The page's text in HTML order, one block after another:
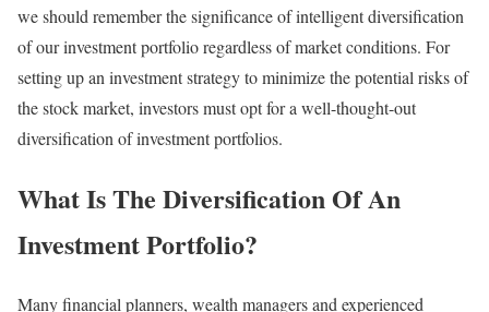
we should remember the significance of intelligent diversification
of our investment portfolio regardless of market conditions. For
setting up an investment strategy to minimize the potential risks of
the stock market, investors must opt for a well-thought-out
diversification of investment portfolios.
What Is The Diversification Of An
Investment Portfolio?
Many financial planners, wealth managers and experienced